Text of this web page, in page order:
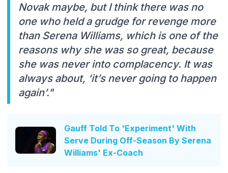
Novak maybe, but I think there was no
one who held a grudge for revenge more
than Serena Williams, which is one of the
reasons why she was so great, because
she was never into complacency. It was
always about, ‘it’s never going to happen
again’."
Gauff Told To 'Experiment' With
Serve During Off-Season By Serena
Williams' Ex-Coach